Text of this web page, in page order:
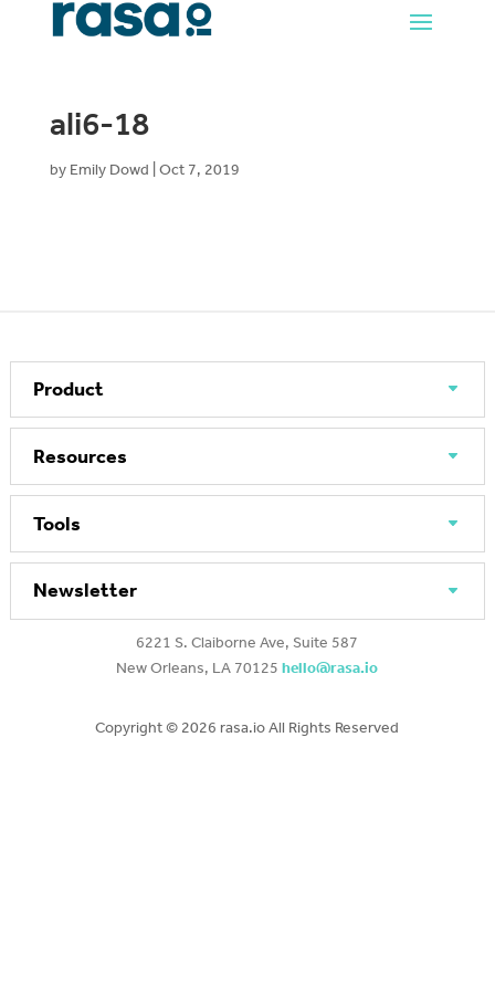
ali6-18
by Emily Dowd Oct 7, 2019
Product
Resources
Tools
Newsletter
6221 S. Claiborne Ave, Suite 587
New Orleans, LA 70125hello@rasa.io
Copyright © 2026 rasa.io All Rights Reserved